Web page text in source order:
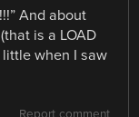
And about
is a LOAD
little when I saw